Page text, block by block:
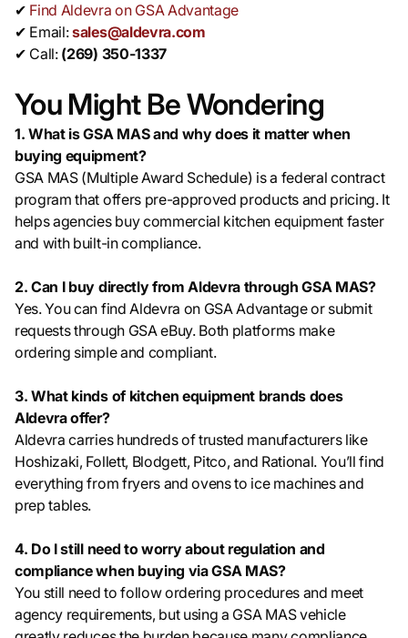
✔ Find Aldevra on GSA Advantage
✔ Email:sales@aldevra.com
✔ Call: (269) 350-1337
You Might Be Wondering
1. What is GSA MAS and why does it matter when
buying equipment?
GSA MAS (Multiple Award Schedule) is a federal contract
program that offers pre-approved products and pricing. It
helps agencies buy commercial kitchen equipment faster
and with built-in compliance.
2. Can I buy directly from Aldevra through GSA MAS?
Yes. You can find Aldevra on GSA Advantage or submit
requests through GSA eBuy. Both platforms make
ordering simple and compliant.
3. What kinds of kitchen equipment brands does
Aldevra offer?
Aldevra carries hundreds of trusted manufacturers like
Hoshizaki, Follett, Blodgett, Pitco, and Rational. You’ll find
everything from fryers and ovens to ice machines and
prep tables.
4. Do I still need to worry about regulation and
compliance when buying via GSA MAS?
You still need to follow ordering procedures and meet
agency requirements, but using a GSA MAS vehicle